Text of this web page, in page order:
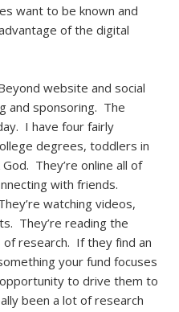
want to be known and
of the digital
website and social
and sponsoring. The
I have four fairly
degrees, toddlers in
They’re online all of
with friends.
watching videos,
They’re reading the
of research. If they find an
your fund focuses
to drive them to
been a lot of research